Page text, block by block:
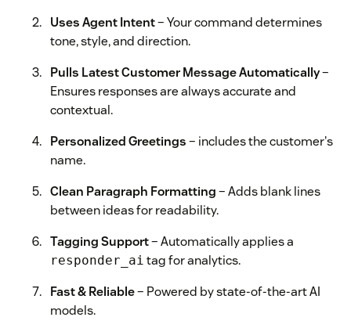
Uses Agent Intent– Your command determines
tone, style, and direction.
Pulls Latest Customer Message Automatically–
Ensures responses are always accurate and
contextual.
Personalized Greetings– includes the customer's
name.
Clean Paragraph Formatting– Adds blank lines
between ideas for readability.
Tagging Support– Automatically applies a
responder_ai tag for analytics.
Fast & Reliable– Powered by state-of-the-art AI
models.